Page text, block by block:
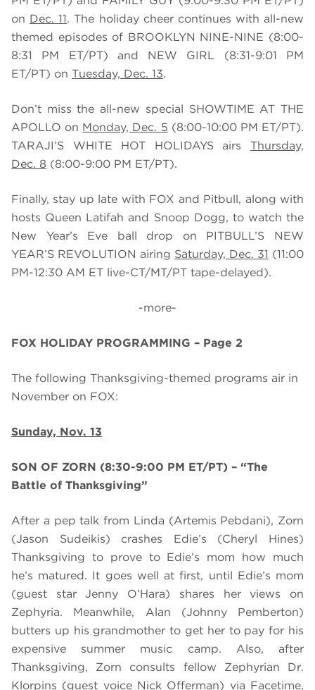
on Dec. 11. The holiday cheer continues with all-new
themed episodes of BROOKLYN NINE-NINE (8:00-
8:31 PM ET/PT) and NEW GIRL (8:31-9:01 PM
ET/PT) on Tuesday, Dec. 13.
Don’t miss the all-new special SHOWTIME AT THE
APOLLO on Monday, Dec. 5 (8:00-10:00 PM ET/PT).
TARAJI’S WHITE HOT HOLIDAYS airs Thursday,
Dec. 8 (8:00-9:00 PM ET/PT).
Finally, stay up late with FOX and Pitbull, along with
hosts Queen Latifah and Snoop Dogg, to watch the
New Year’s Eve ball drop on PITBULL’S NEW
YEAR’S REVOLUTION airing Saturday, Dec. 31 (11:00
PM-12:30 AM ET live-CT/MT/PT tape-delayed).
-more-
FOX HOLIDAY PROGRAMMING – Page 2
The following Thanksgiving-themed programs air in
November on FOX:
Sunday, Nov. 13
SON OF ZORN (8:30-9:00 PM ET/PT) – “The
Battle of Thanksgiving”
After a pep talk from Linda (Artemis Pebdani), Zorn
(Jason Sudeikis) crashes Edie’s (Cheryl Hines)
Thanksgiving to prove to Edie’s mom how much
he’s matured. It goes well at first, until Edie’s mom
(guest star Jenny O’Hara) shares her views on
Zephyria. Meanwhile, Alan (Johnny Pemberton)
butters up his grandmother to get her to pay for his
expensive summer music camp. Also, after
Thanksgiving, Zorn consults fellow Zephyrian Dr.
Klorpins (guest voice Nick Offerman) via Facetime,